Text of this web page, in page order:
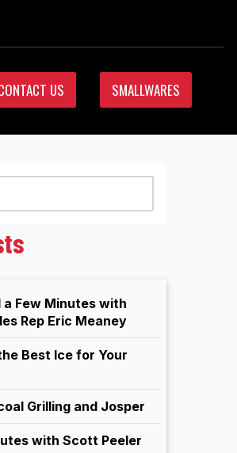
US SMALLWARES
a Few Minutes with
Rep Eric Meaney
Best Ice for Your
Grilling and Josper
with Scott Peeler